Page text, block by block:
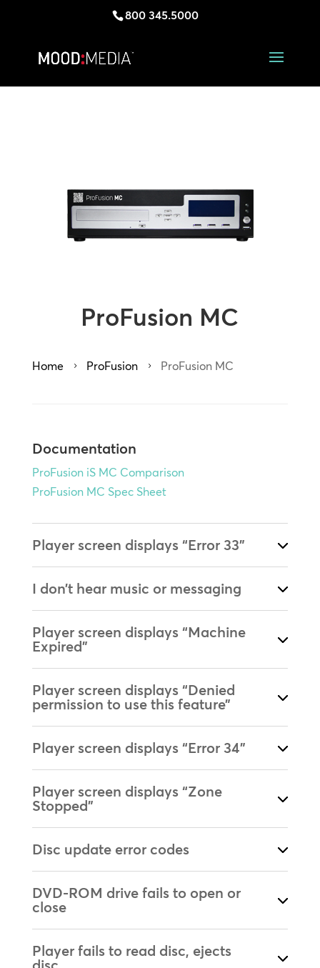
800 345.5000
ProFusion MC
Home 5 ProFusion 5 ProFusion MC
Documentation
ProFusion iS MC Comparison
ProFusion MC Spec Sheet
Player screen displays “Error 33”
I don’t hear music or messaging
Player screen displays “Machine
Expired”
Player screen displays “Denied
permission to use this feature”
Player screen displays “Error 34”
Player screen displays “Zone
Stopped”
Disc update error codes
DVD-ROM drive fails to open or
close
Player fails to read disc, ejects